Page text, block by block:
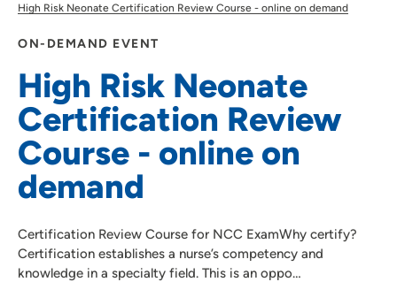
ON-DEMAND EVENT
High Risk Neonate
Certification Review
Course - online on
demand
Certification Review Course for NCC ExamWhy certify?
Certification establishes a nurse’s competency and
knowledge in a specialty field. This is an oppo…
High Risk Neonate Certification Review Course - online on demand